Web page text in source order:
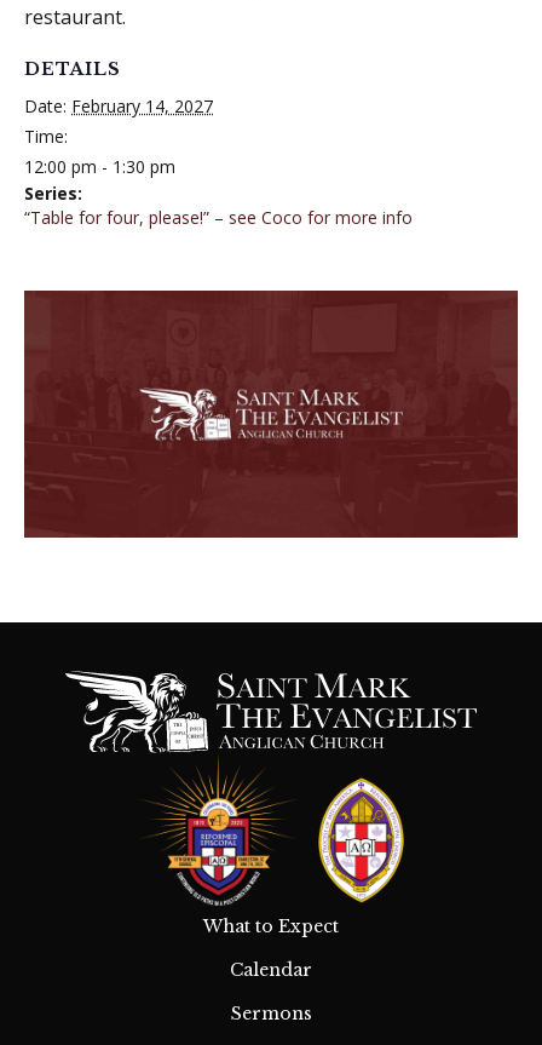
restaurant.
DETAILS
Date: February 14, 2027
Time:
12:00 pm - 1:30 pm
Series:
“Table for four, please!” – see Coco for more info
What to Expect
Calendar
Sermons